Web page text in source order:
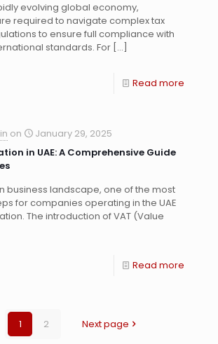
evolving global economy,
required to navigate complex tax
to ensure full compliance with
standards. For […]
Read more
on
January 29, 2025
in UAE: A Comprehensive Guide
business landscape, one of the most
for companies operating in the UAE
The introduction of VAT (Value
Read more
1 2 Next page